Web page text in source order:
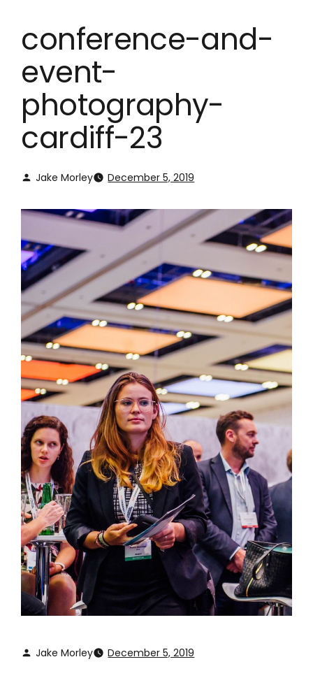
conference-and-
event-
photography-
cardiff-23
Jake Morley December 5, 2019
Jake Morley December 5, 2019